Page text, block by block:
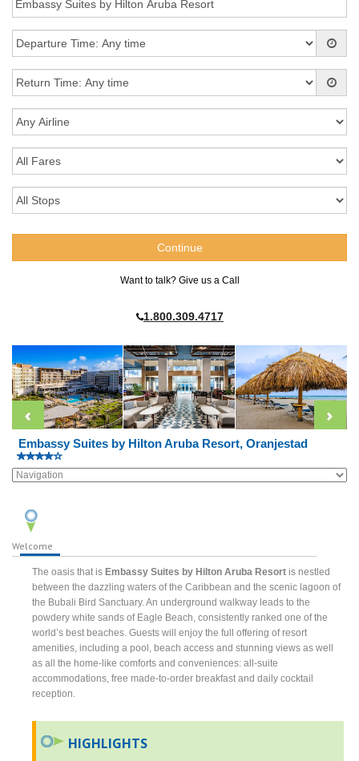
Want to talk? Give us a Call
1.800.309.4717
Embassy Suites by Hilton Aruba Resort, Oranjestad
Welcome
The oasis that isEmbassy Suites by Hilton Aruba Resort is nestled
between the dazzling waters of the Caribbean and the scenic lagoon of
the Bubali Bird Sanctuary. An underground walkway leads to the
powdery white sands of Eagle Beach, consistently ranked one of the
world’s best beaches. Guests will enjoy the full offering of resort
amenities, including a pool, beach access and stunning views as well
as all the home-like comforts and conveniences: all-suite
accommodations, free made-to-order breakfast and daily cocktail
reception.
HIGHLIGHTS